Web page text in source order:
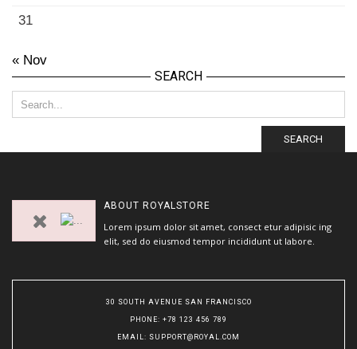
31
« Nov
SEARCH
SEARCH
ABOUT ROYALSTORE
Lorem ipsum dolor sit amet, consect etur adipisic ing
elit, sed do eiusmod tempor incididunt ut labore.
30 SOUTH AVENUE SAN FRANCISCO
PHONE: +78 123 456 789
EMAIL: SUPPORT@ROYAL.COM